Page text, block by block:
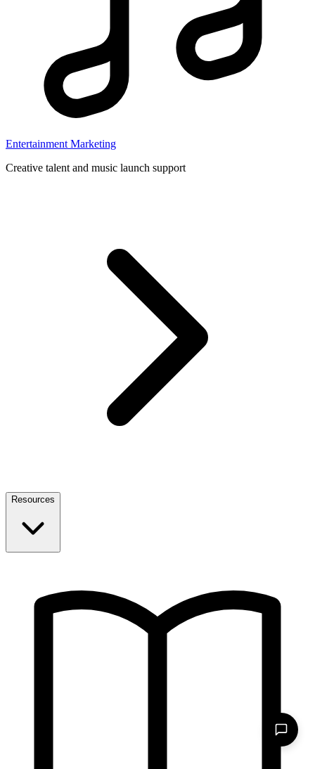
Entertainment Marketing
Creative talent and music launch support
Resources